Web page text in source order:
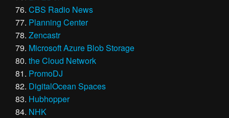
CBS Radio News
Planning Center
Zencastr
Microsoft Azure Blob Storage
the Cloud Network
PromoDJ
DigitalOcean Spaces
Hubhopper
NHK